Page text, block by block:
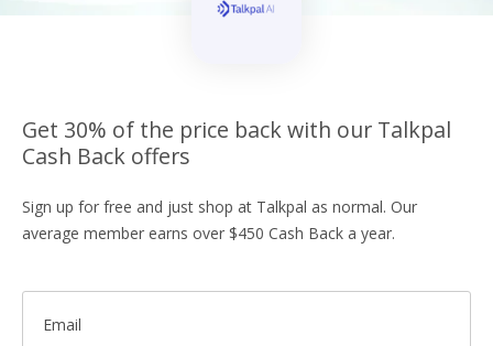
Get 30% of the price back with our Talkpal
Cash Back offers
Sign up for free and just shop at Talkpal as normal. Our
average member earns over $450 Cash Back a year.
Email